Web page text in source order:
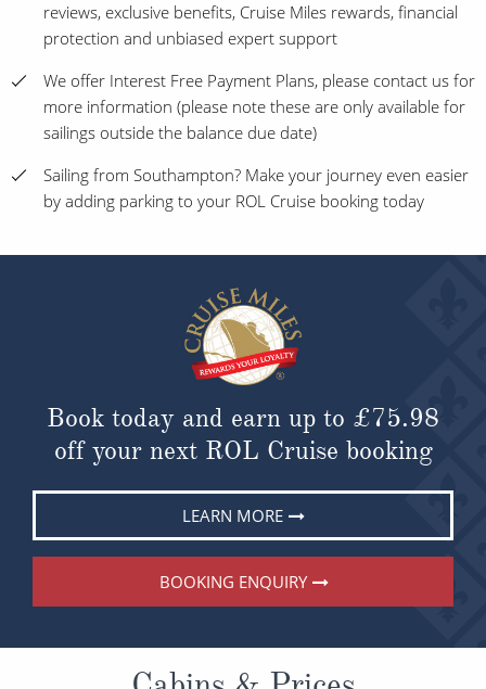
reviews, exclusive benefits, Cruise Miles rewards, financial
protection and unbiased expert support
We offer Interest Free Payment Plans, please contact us for
more information (please note these are only available for
sailings outside the balance due date)
Sailing from Southampton? Make your journey even easier
by adding parking to your ROL Cruise booking today
Book today and earn up to £75.98
off your next ROL Cruise booking
LEARN MORE
BOOKING ENQUIRY